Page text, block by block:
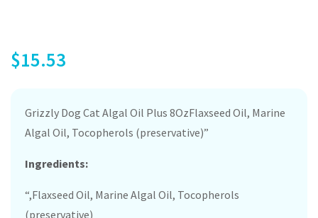
$15.53
Grizzly Dog Cat Algal Oil Plus 8OzFlaxseed Oil, Marine
Algal Oil, Tocopherols (preservative)”
Ingredients:
“,Flaxseed Oil, Marine Algal Oil, Tocopherols
(preservative)